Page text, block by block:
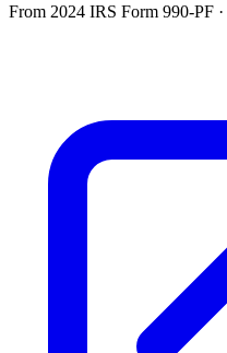
From 2024 IRS Form 990-PF ·